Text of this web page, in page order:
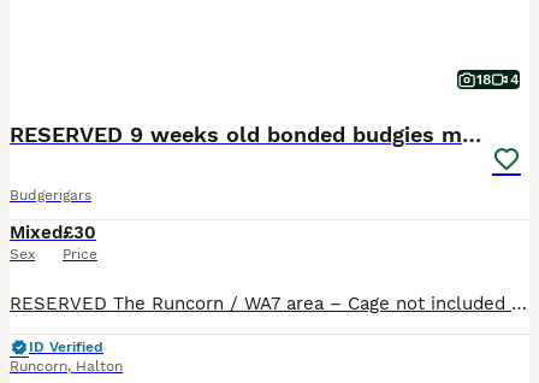
18 4
RESERVED 9 weeks old bonded budgies males
Budgerigars
Mixed
Sex
£30
Price
RESERVED The Runcorn / WA7 area – Cage not included £30 each 2 male budgies available 9‑week‑old looking for their forever home. Would like them to go as a pair best friends bonded both males Beautiful colouring one of them is a beautiful electric blue , lovely torquise in tail and the other is a beautiful silver with yellow and blue in tails and wings Indoor‑br
ID Verified
Runcorn, Halton